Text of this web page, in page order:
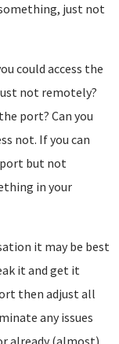
just not
could access the
not remotely?
port? Can you
not. If you can
port but not
in your
it may be best
it and get it
then adjust all
any issues
already (almost)